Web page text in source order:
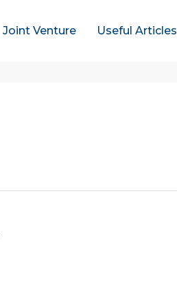
Joint Venture Useful Articles